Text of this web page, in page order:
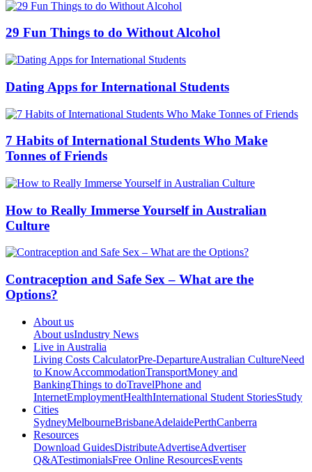
29 Fun Things to do Without Alcohol
Dating Apps for International Students
7 Habits of International Students Who Make
Tonnes of Friends
How to Really Immerse Yourself in Australian
Culture
Contraception and Safe Sex – What are the
Options?
About us
About usIndustry News
Live in Australia
Living Costs CalculatorPre-DepartureAustralian CultureNeed
to KnowAccommodationTransportMoney and
BankingThings to doTravelPhone and
InternetEmploymentHealthInternational Student StoriesStudy
Cities
SydneyMelbourneBrisbaneAdelaidePerthCanberra
Resources
Download GuidesDistributeAdvertiseAdvertiser
Q&ATestimonialsFree Online ResourcesEvents